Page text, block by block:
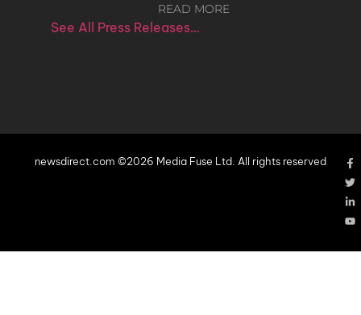
READ MORE
See All Press Releases…
newsdirect.com ©2026 Media Fuse Ltd. All rights reserved